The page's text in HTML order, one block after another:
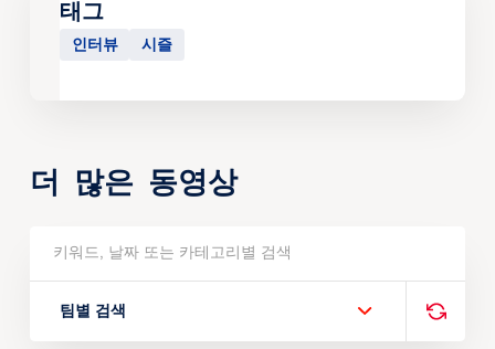
태그
인터뷰 시즐
더 많은 동영상
팀별 검색